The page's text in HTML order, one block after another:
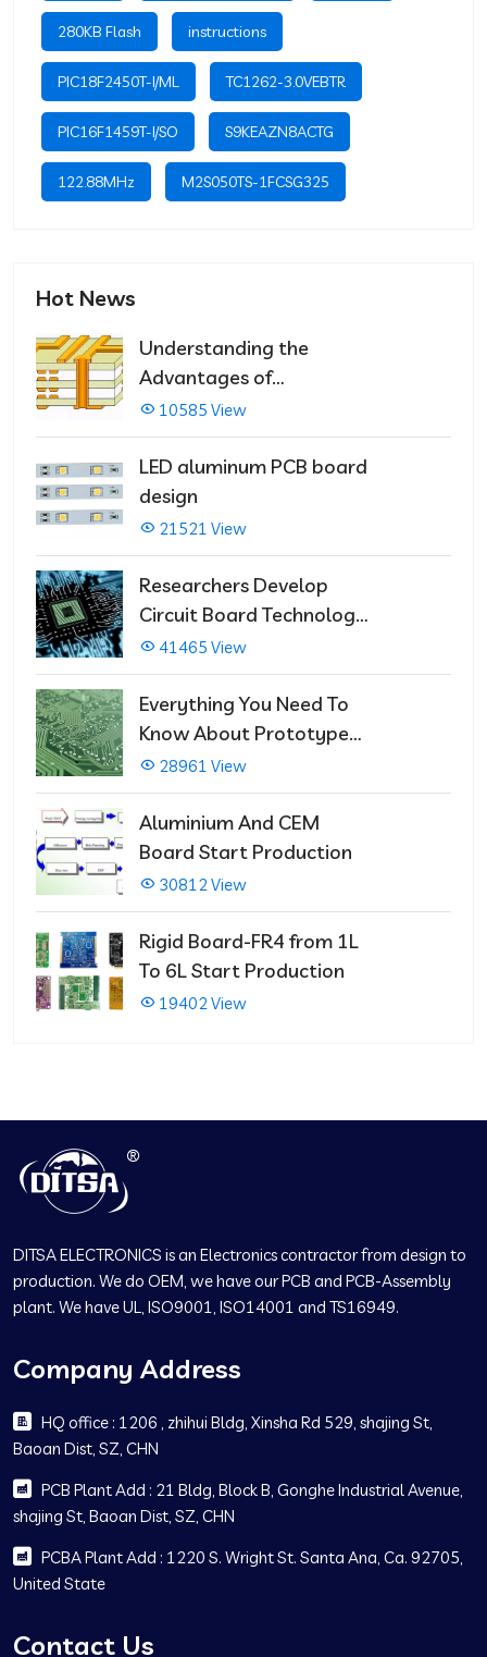
280KB Flash instructions
PIC18F2450T-I/ML TC1262-3.0VEBTR
PIC16F1459T-I/SO S9KEAZN8ACTG
122.88MHz M2S050TS-1FCSG325
Hot News
Understanding the
Advantages of
Multilayer PCBs
10585 View
LED aluminum PCB board
design
21521 View
Researchers Develop
Circuit Board Technology
That Immediately Self-
Repairs
41465 View
Everything You Need To
Know About Prototype
PCBs
28961 View
Aluminium And CEM
Board Start Production
30812 View
Rigid Board-FR4 from 1L
To 6L Start Production
19402 View
DITSA ELECTRONICS is an Electronics contractor from design to
production. We do OEM, we have our PCB and PCB-Assembly
plant. We have UL, ISO9001, ISO14001 and TS16949.
Company Address
HQ office : 1206 , zhihui Bldg, Xinsha Rd 529, shajing St,
Baoan Dist, SZ, CHN
PCB Plant Add : 21 Bldg, Block B, Gonghe Industrial Avenue,
shajing St, Baoan Dist, SZ, CHN
PCBA Plant Add : 1220 S. Wright St. Santa Ana, Ca. 92705,
United State
Contact Us